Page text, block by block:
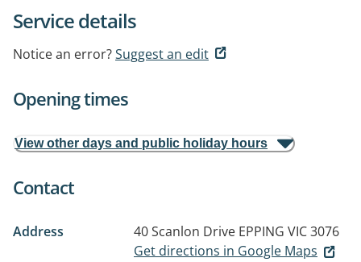
Service details
Notice an error?Suggest an edit
Opening times
View other days and public holiday hours
Contact
Address 40 Scanlon Drive EPPING VIC 3076
Get directions in Google Maps